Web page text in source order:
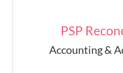
PSP
Accounting &